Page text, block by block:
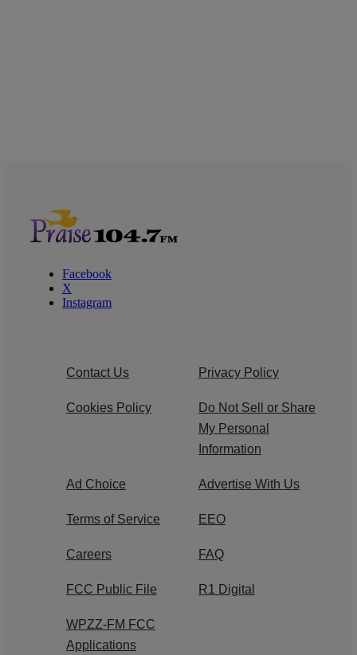
Facebook
X
Instagram
Contact Us Privacy Policy
Cookies Policy
Do Not Sell or Share
My Personal
Information
Ad Choice Advertise With Us
Terms of Service EEO
Careers FAQ
FCC Public File R1 Digital
WPZZ-FM FCC
Applications